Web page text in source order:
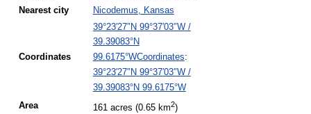
Nearest city Nicodemus, Kansas
Coordinates
39°23′27″N 99°37′03″W/
39.39083°N
99.6175°WCoordinates:
39°23′27″N 99°37′03″W/
39.39083°N 99.6175°W
Area 161 acres (0.65 km2)